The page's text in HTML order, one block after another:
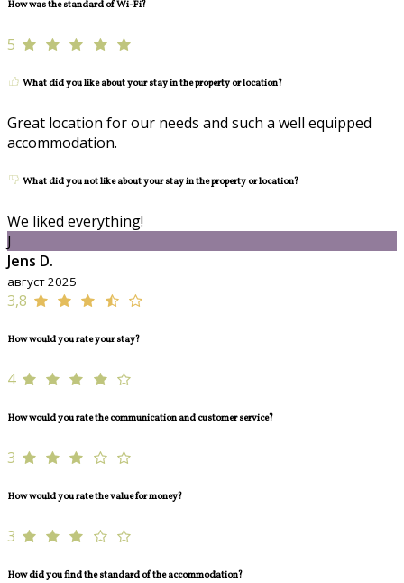
How was the standard of Wi-Fi?
5
What did you like about your stay in the property or location?
Great location for our needs and such a well equipped
accommodation.
What did you not like about your stay in the property or location?
We liked everything!
J
Jens D.
август 2025
3,8
How would you rate your stay?
4
How would you rate the communication and customer service?
3
How would you rate the value for money?
3
How did you find the standard of the accommodation?